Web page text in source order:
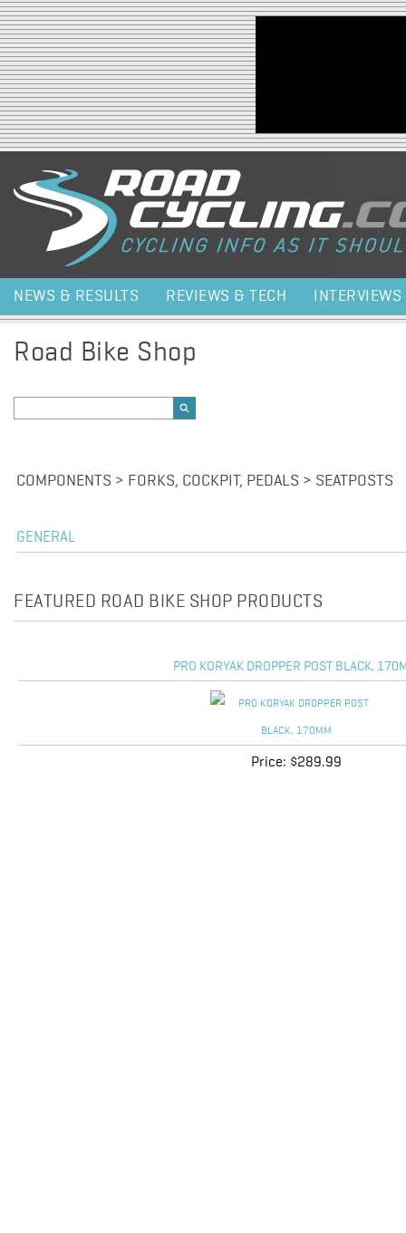
Jump to navigation
NEWS & RESULTS REVIEWS & TECH INTERVIEWS
Road Bike Shop
COMPONENTS > FORKS, COCKPIT, PEDALS > SEATPOSTS
GENERAL
FEATURED ROAD BIKE SHOP PRODUCTS
PRO KORYAK DROPPER POST BLACK,
Price: $289.99